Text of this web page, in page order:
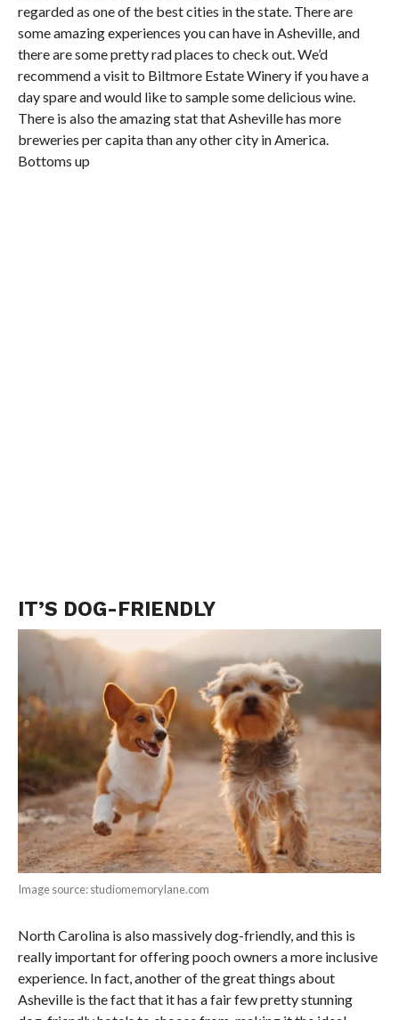
regarded as one of the best cities in the state. There are
some amazing experiences you can have in Asheville, and
there are some pretty rad places to check out. We’d
recommend a visit to Biltmore Estate Winery if you have a
day spare and would like to sample some delicious wine.
There is also the amazing stat that Asheville has more
breweries per capita than any other city in America.
Bottoms up
IT’S DOG-FRIENDLY
Image source: studiomemorylane.com
North Carolina is also massively dog-friendly, and this is
really important for offering pooch owners a more inclusive
experience. In fact, another of the great things about
Asheville is the fact that it has a fair few pretty stunning